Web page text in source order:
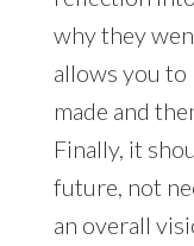
why they
allows you to
made and
Finally, it
future, not
an overall